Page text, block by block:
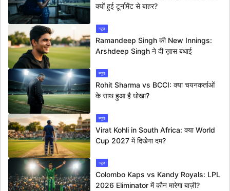
क्यों हुई टूर्नामेंट से बाहर?
न्यूज
Ramandeep Singh की New Innings:
Arshdeep Singh ने दी ख़ास बधाई
न्यूज
Rohit Sharma vs BCCI: क्या चयनकर्ताओं
के साथ हुआ है धोखा?
न्यूज
Virat Kohli in South Africa: क्या World
Cup 2027 में दिखेगा दम?
न्यूज
Colombo Kaps vs Kandy Royals: LPL
2026 Eliminator में कौन मारेगा बाज़ी?